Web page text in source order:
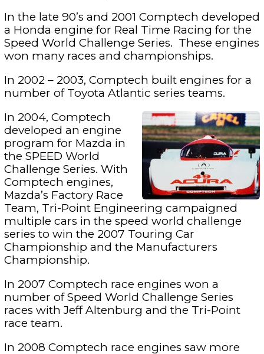
In the late 90’s and 2001 Comptech developed
a Honda engine for Real Time Racing for the
Speed World Challenge Series. These engines
won many races and championships.
In 2002 – 2003, Comptech built engines for a
number of Toyota Atlantic series teams.
In 2004, Comptech
developed an engine
program for Mazda in
the SPEED World
Challenge Series. With
Comptech engines,
Mazda’s Factory Race
Team, Tri-Point Engineering campaigned
multiple cars in the speed world challenge
series to win the 2007 Touring Car
Championship and the Manufacturers
Championship.
In 2007 Comptech race engines won a
number of Speed World Challenge Series
races with Jeff Altenburg and the Tri-Point
race team.
In 2008 Comptech race engines saw more